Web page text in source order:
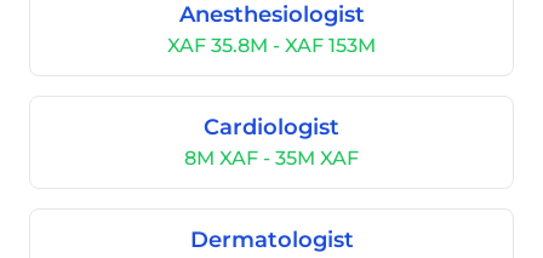
Anesthesiologist
XAF 35.8M - XAF 153M
Cardiologist
8M XAF - 35M XAF
Dermatologist